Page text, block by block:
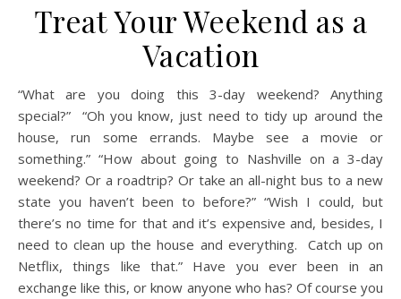
Treat Your Weekend as a
Vacation
“What are you doing this 3-day weekend? Anything
special?” “Oh you know, just need to tidy up around the
house, run some errands. Maybe see a movie or
something.” “How about going to Nashville on a 3-day
weekend? Or a roadtrip? Or take an all-night bus to a new
state you haven’t been to before?” “Wish I could, but
there’s no time for that and it’s expensive and, besides, I
need to clean up the house and everything. Catch up on
Netflix, things like that.” Have you ever been in an
exchange like this, or know anyone who has? Of course you